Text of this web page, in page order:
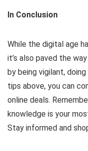
In Conclusion
While the digital age
it’s also paved the
by being vigilant,
tips above, you can
online deals.
knowledge is your
Stay informed and